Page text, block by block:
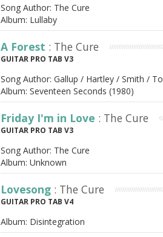
Song Author: The Cure
Album: Lullaby
A Forest : The Cure
GUITAR PRO TAB V3
Song Author: Gallup / Hartley / Smith /
Album: Seventeen Seconds (1980)
Friday I'm in Love : The Cure
GUITAR PRO TAB V3
Song Author: The Cure
Album: Unknown
Lovesong : The Cure
GUITAR PRO TAB V4
Album: Disintegration